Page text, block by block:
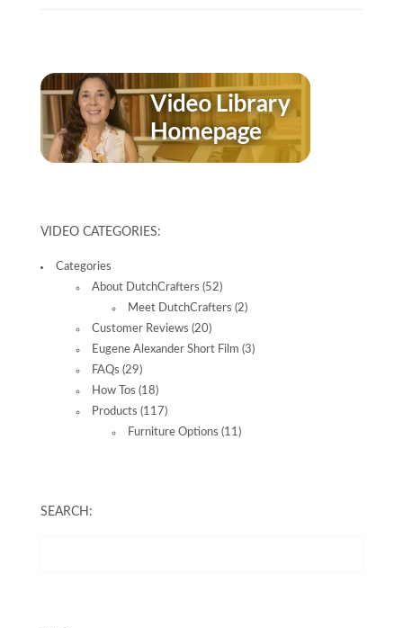
VIDEO CATEGORIES:
Categories
About DutchCrafters (52)
Meet DutchCrafters (2)
Customer Reviews (20)
Eugene Alexander Short Film (3)
FAQs (29)
How Tos (18)
Products (117)
Furniture Options (11)
SEARCH: